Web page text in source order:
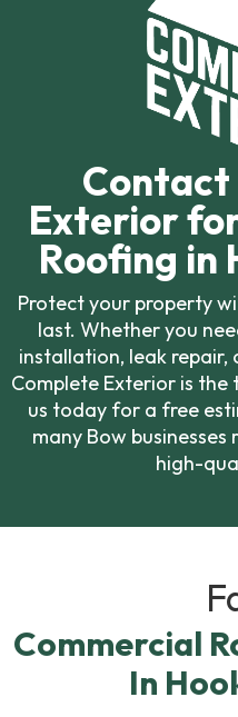
Exterior
Roofing in
Protect your property
last. Whether you
installation, leak repair,
Complete Exterior is
us today for a free
many Bow
high-
Commercial
In